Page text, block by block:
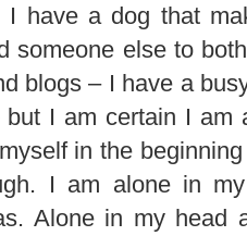
I have a dog that
someone else to
blogs – I have a
I am certain I am
in the
I am alone in
Alone in my head